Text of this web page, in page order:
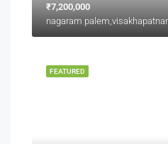
₹7,200,000
nagaram
FEATURED